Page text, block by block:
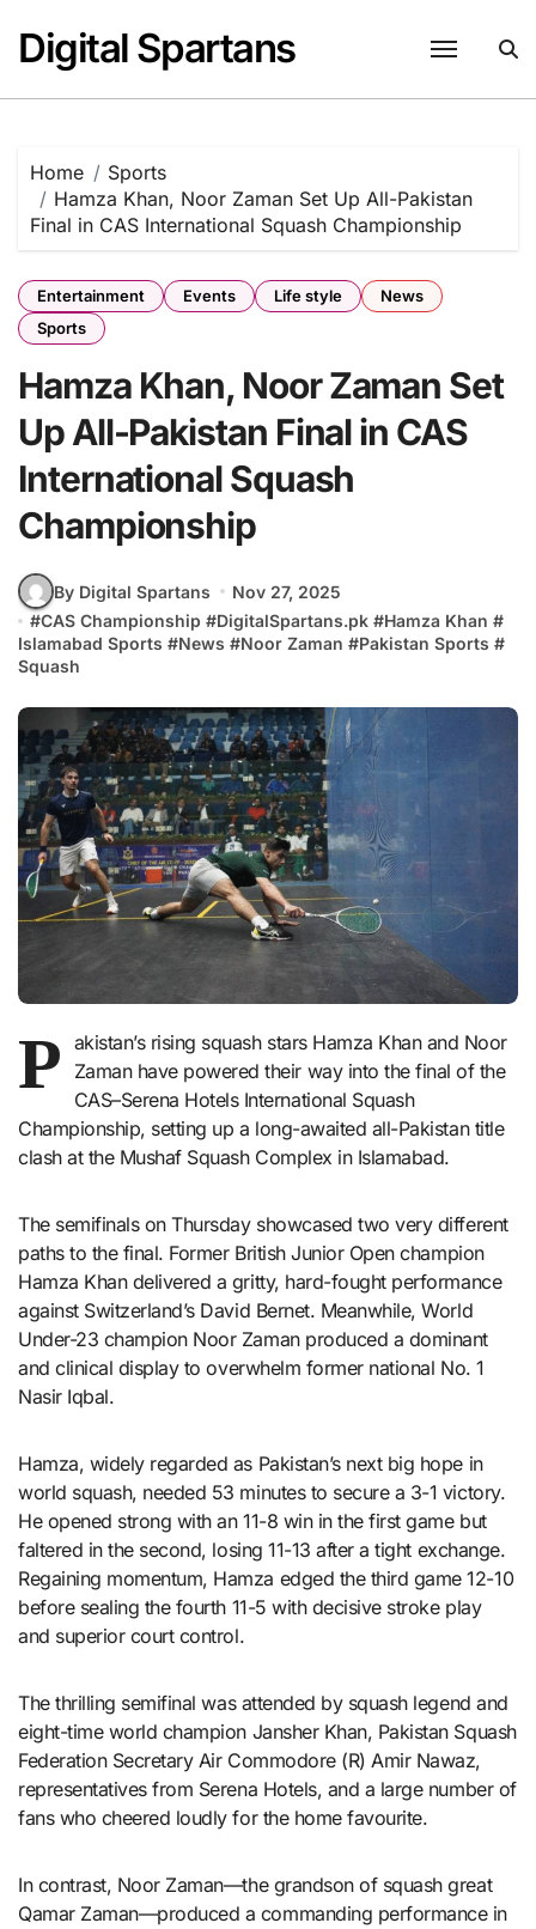
content
Digital Spartans
Home
Sports
Hamza Khan, Noor Zaman Set Up All-Pakistan
Final in CAS International Squash Championship
Entertainment Events Life style
News
Sports
Hamza Khan, Noor Zaman Set
Up All-Pakistan Final in CAS
International Squash
Championship
By Digital Spartans
Nov 27, 2025
#CAS Championship #DigitalSpartans.pk #Hamza Khan #
Islamabad Sports #News #Noor Zaman #Pakistan Sports #
Squash
P akistan’s rising squash stars Hamza Khan and Noor
Zaman have powered their way into the final of the
CAS–Serena Hotels International Squash
Championship, setting up a long-awaited all-Pakistan title
clash at the Mushaf Squash Complex in Islamabad.
The semifinals on Thursday showcased two very different
paths to the final. Former British Junior Open champion
Hamza Khan delivered a gritty, hard-fought performance
against Switzerland’s David Bernet. Meanwhile, World
Under-23 champion Noor Zaman produced a dominant
and clinical display to overwhelm former national No. 1
Nasir Iqbal.
Hamza, widely regarded as Pakistan’s next big hope in
world squash, needed 53 minutes to secure a 3-1 victory.
He opened strong with an 11-8 win in the first game but
faltered in the second, losing 11-13 after a tight exchange.
Regaining momentum, Hamza edged the third game 12-10
before sealing the fourth 11-5 with decisive stroke play
and superior court control.
The thrilling semifinal was attended by squash legend and
eight-time world champion Jansher Khan, Pakistan Squash
Federation Secretary Air Commodore (R) Amir Nawaz,
representatives from Serena Hotels, and a large number of
fans who cheered loudly for the home favourite.
In contrast, Noor Zaman—the grandson of squash great
Qamar Zaman—produced a commanding performance in